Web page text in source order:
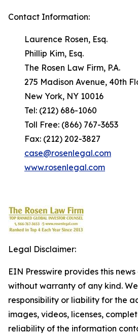
Contact Information:
Laurence Rosen, Esq.
Phillip Kim, Esq.
The Rosen Law Firm, P.A.
275 Madison Avenue, 40th
New York, NY 10016
Tel: (212) 686-1060
Toll Free: (866) 767-3653
Fax: (212) 202-3827
case@rosenlegal.com
www.rosenlegal.com
Legal Disclaimer:
EIN Presswire provides this
without warranty of any kind.
responsibility or liability for the
images, videos, licenses,
reliability of the information